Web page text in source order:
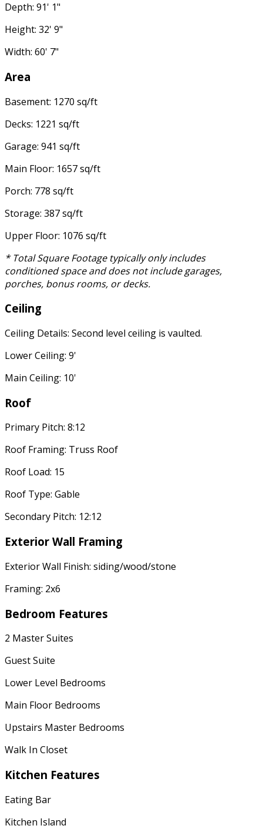
Depth: 91' 1"
Height: 32' 9"
Width: 60' 7"
Area
Basement: 1270 sq/ft
Decks: 1221 sq/ft
Garage: 941 sq/ft
Main Floor: 1657 sq/ft
Porch: 778 sq/ft
Storage: 387 sq/ft
Upper Floor: 1076 sq/ft
* Total Square Footage typically only includes
conditioned space and does not include garages,
porches, bonus rooms, or decks.
Ceiling
Ceiling Details: Second level ceiling is vaulted.
Lower Ceiling: 9'
Main Ceiling: 10'
Roof
Primary Pitch: 8:12
Roof Framing: Truss Roof
Roof Load: 15
Roof Type: Gable
Secondary Pitch: 12:12
Exterior Wall Framing
Exterior Wall Finish: siding/wood/stone
Framing: 2x6
Bedroom Features
2 Master Suites
Guest Suite
Lower Level Bedrooms
Main Floor Bedrooms
Upstairs Master Bedrooms
Walk In Closet
Kitchen Features
Eating Bar
Kitchen Island